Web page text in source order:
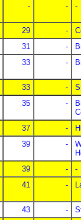
- - -
29 -
31 -
33 -
33 -
35 -
37 -
39 -
39 -
-
41 -
43 -